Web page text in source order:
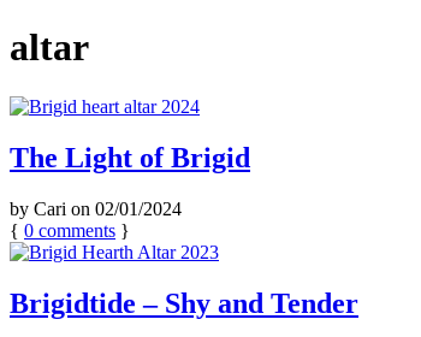
altar
The Light of Brigid
by Cari on 02/01/2024
{ 0 comments }
Brigidtide – Shy and Tender